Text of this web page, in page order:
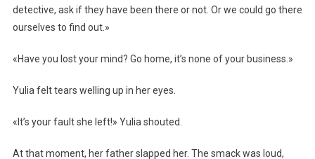
detective, ask if they have been there or not. Or we could go there
ourselves to find out.»
«Have you lost your mind? Go home, it’s none of your business.»
Yulia felt tears welling up in her eyes.
«It’s your fault she left!» Yulia shouted.
At that moment, her father slapped her. The smack was loud,